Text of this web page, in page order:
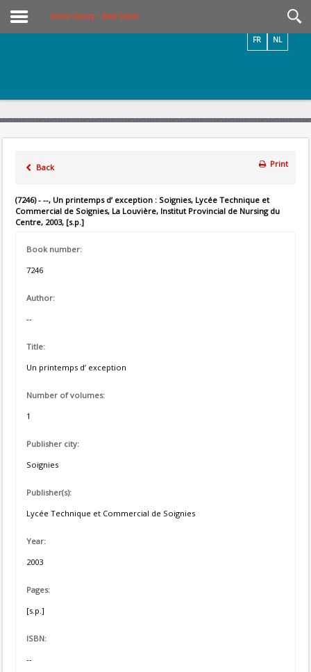
Online Library – Book Search
NL
FR
Back Print
(7246) - --, Un printemps d’ exception : Soignies, Lycée Technique et
Commercial de Soignies, La Louvière, Institut Provincial de Nursing du
Centre, 2003, [s.p.]
Book number:
7246
Author:
--
Title:
Un printemps d’ exception
Number of volumes:
1
Publisher city:
Soignies
Publisher(s):
Lycée Technique et Commercial de Soignies
Year:
2003
Pages:
[s.p.]
ISBN:
--